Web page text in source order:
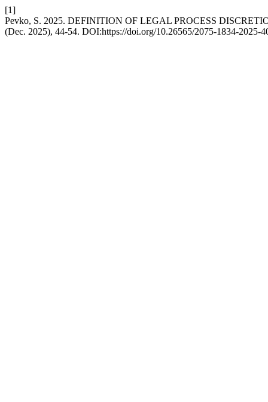
[1]
Pevko, S. 2025. DEFINITION OF LEGAL PROCESS
(Dec. 2025), 44-54. DOI:https://doi.org/10.26565/2075-1834-2025-